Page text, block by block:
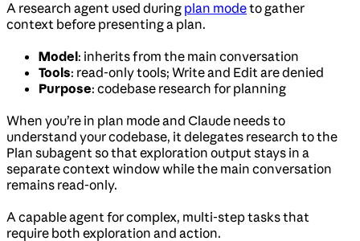
A research agent used during plan modeto gather
context before presenting a plan.
Model: inherits from the main conversation
Tools: read-only tools; Write and Edit are denied
Purpose: codebase research for planning
When you’re in plan mode and Claude needs to
understand your codebase, it delegates research to the
Plan subagent so that exploration output stays in a
separate context window while the main conversation
remains read-only.
A capable agent for complex, multi-step tasks that
require both exploration and action.